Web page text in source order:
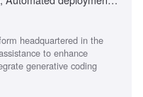
headquartered in the
to enhance
generative coding